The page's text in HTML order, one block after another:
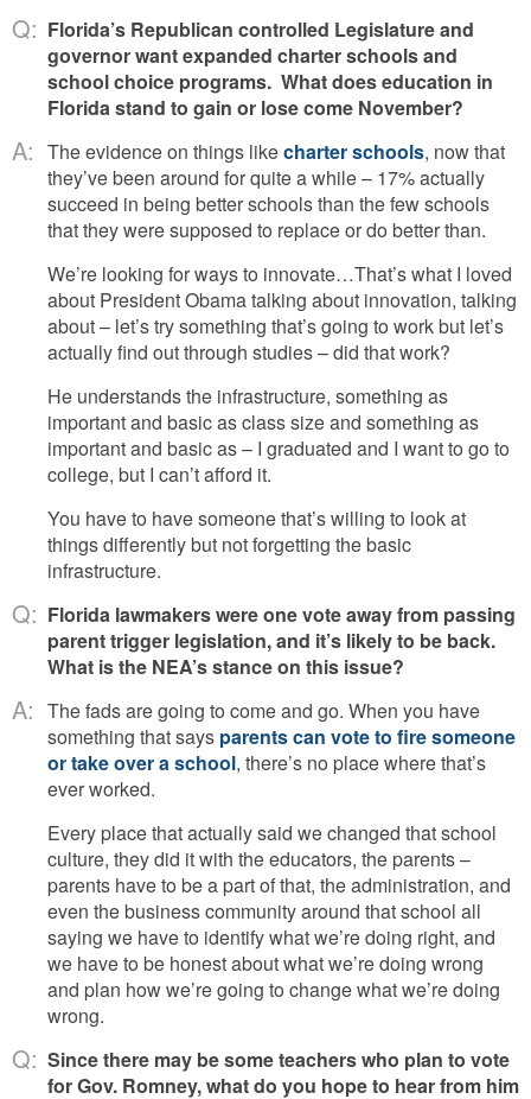
Q: Florida’s Republican controlled Legislature and
governor want expanded charter schools and
school choice programs. What does education in
Florida stand to gain or lose come November?
A: The evidence on things likecharter schools, now that
they’ve been around for quite a while – 17% actually
succeed in being better schools than the few schools
that they were supposed to replace or do better than.
We’re looking for ways to innovate…That’s what I loved
about President Obama talking about innovation, talking
about – let’s try something that’s going to work but let’s
actually find out through studies – did that work?
He understands the infrastructure, something as
important and basic as class size and something as
important and basic as – I graduated and I want to go to
college, but I can’t afford it.
You have to have someone that’s willing to look at
things differently but not forgetting the basic
infrastructure.
Q: Florida lawmakers were one vote away from passing
parent trigger legislation, and it’s likely to be back.
What is the NEA’s stance on this issue?
A: The fads are going to come and go. When you have
something that says parents can vote to fire someone
or take over a school, there’s no place where that’s
ever worked.
Every place that actually said we changed that school
culture, they did it with the educators, the parents –
parents have to be a part of that, the administration, and
even the business community around that school all
saying we have to identify what we’re doing right, and
we have to be honest about what we’re doing wrong
and plan how we’re going to change what we’re doing
wrong.
Q: Since there may be some teachers who plan to vote
for Gov. Romney, what do you hope to hear from him